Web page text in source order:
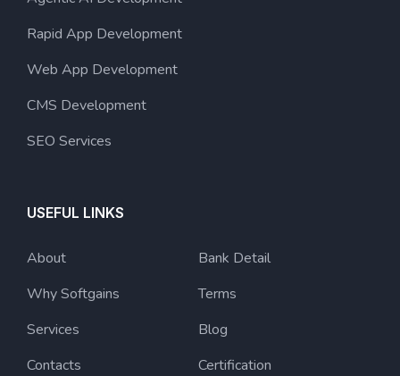
Rapid App Development
Web App Development
CMS Development
SEO Services
USEFUL LINKS
About
Why Softgains
Services
Contacts
Bank Detail
Terms
Blog
Certification